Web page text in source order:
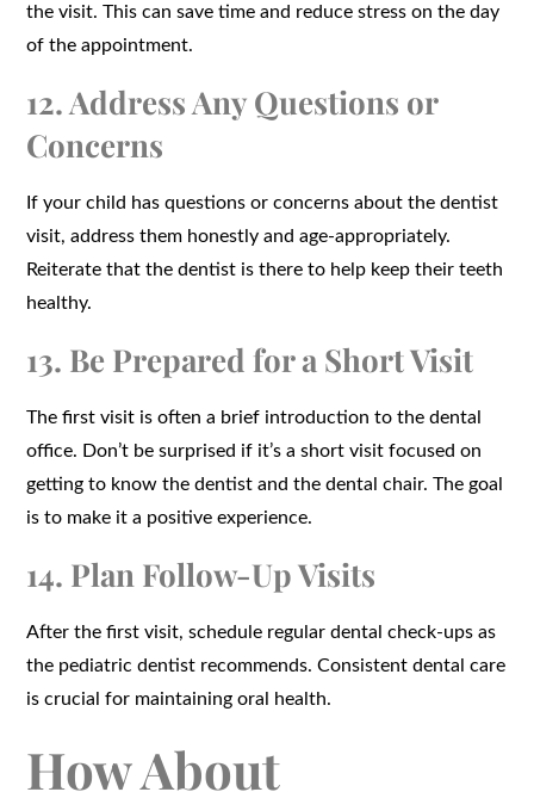
the visit. This can save time and reduce stress on the day
of the appointment.
12. Address Any Questions or
Concerns
If your child has questions or concerns about the dentist
visit, address them honestly and age-appropriately.
Reiterate that the dentist is there to help keep their teeth
healthy.
13. Be Prepared for a Short Visit
The first visit is often a brief introduction to the dental
office. Don’t be surprised if it’s a short visit focused on
getting to know the dentist and the dental chair. The goal
is to make it a positive experience.
14. Plan Follow-Up Visits
After the first visit, schedule regular dental check-ups as
the pediatric dentist recommends. Consistent dental care
is crucial for maintaining oral health.
How About